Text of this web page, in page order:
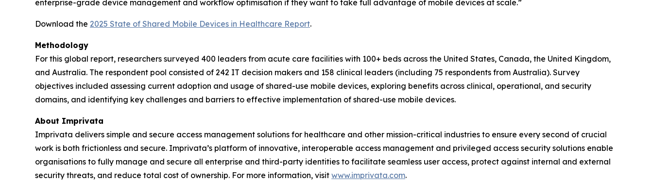
enterprise-grade device management and workflow optimisation if they want to take full advantage of mobile devices at scale.”
Download the 2025 State of Shared Mobile Devices in Healthcare Report.
Methodology
For this global report, researchers surveyed 400 leaders from acute care facilities with 100+ beds across the United States, Canada, the United Kingdom,
and Australia. The respondent pool consisted of 242 IT decision makers and 158 clinical leaders (including 75 respondents from Australia). Survey
objectives included assessing current adoption and usage of shared-use mobile devices, exploring benefits across clinical, operational, and security
domains, and identifying key challenges and barriers to effective implementation of shared-use mobile devices.
About Imprivata
Imprivata delivers simple and secure access management solutions for healthcare and other mission-critical industries to ensure every second of crucial
work is both frictionless and secure. Imprivata’s platform of innovative, interoperable access management and privileged access security solutions enable
organisations to fully manage and secure all enterprise and third-party identities to facilitate seamless user access, protect against internal and external
security threats, and reduce total cost of ownership. For more information, visit www.imprivata.com.